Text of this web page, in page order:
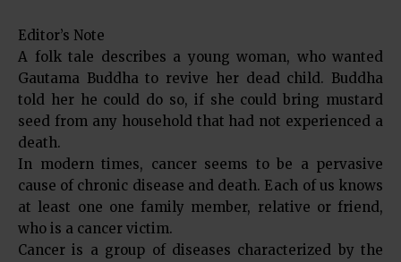
Editor’s Note
A folk tale describes a young woman, who wanted
Gautama Buddha to revive her dead child. Buddha
told her he could do so, if she could bring mustard
seed from any household that had not experienced a
death.
In modern times, cancer seems to be a pervasive
cause of chronic disease and death. Each of us knows
at least one one family member, relative or friend,
who is a cancer victim.
Cancer is a group of diseases characterized by the